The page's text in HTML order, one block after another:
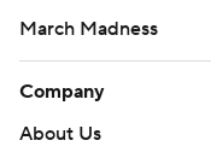
March Madness
Company
About Us